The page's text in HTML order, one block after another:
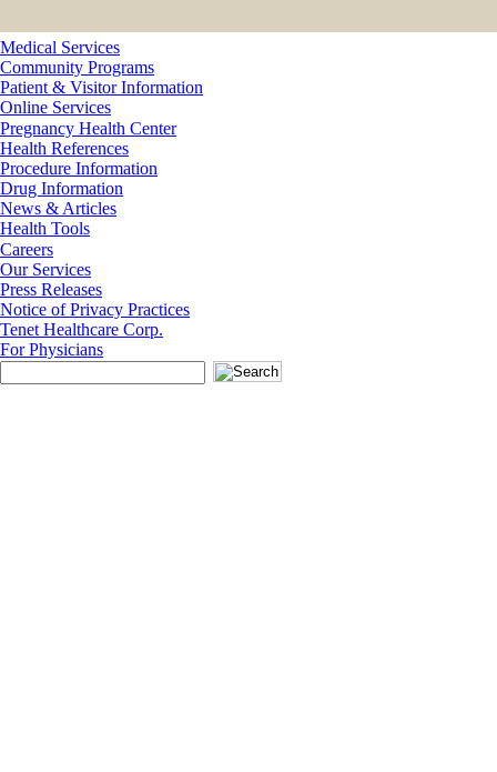
Medical Services
Community Programs
Patient & Visitor Information
Online Services
Pregnancy Health Center
Health References
Procedure Information
Drug Information
News & Articles
Health Tools
Careers
Our Services
Press Releases
Notice of Privacy Practices
Tenet Healthcare Corp.
For Physicians